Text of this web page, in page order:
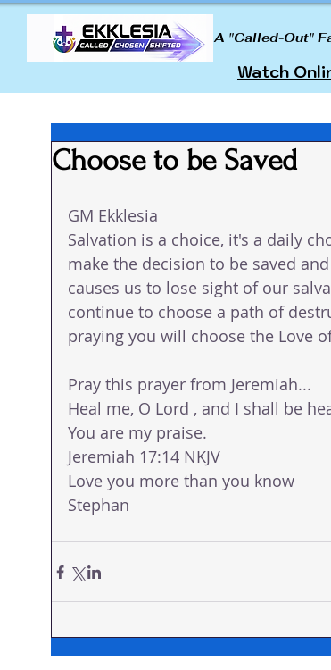
A "Called-Out"
Watch
Choose to be Saved
GM Ekklesia
Salvation is a choice, it's a daily
make the decision to be saved
causes us to lose sight of our
continue to choose a path of
praying you will choose the Love
Pray this prayer from Jeremiah...
Heal me, O Lord , and I shall be
You are my praise.
Jeremiah 17:14 NKJV
Love you more than you know
Stephan